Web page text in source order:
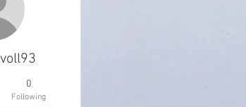
0
Following